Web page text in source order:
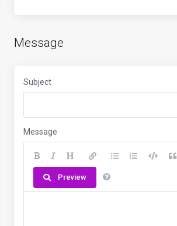
Message
Subject
Message
Preview